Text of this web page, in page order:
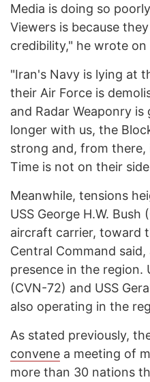
Media is doing so
Viewers is because
credibility," he wrote on
"Iran's Navy is lying at
their Air Force is
and Radar Weaponry
longer with us, the
strong and, from
Time is not on their
Meanwhile, tensions
USS George H.W.
aircraft carrier, toward
Central Command
presence in the region.
(CVN-72) and USS
also operating in the
As stated previously,
convene a meeting of
more than 30 nations